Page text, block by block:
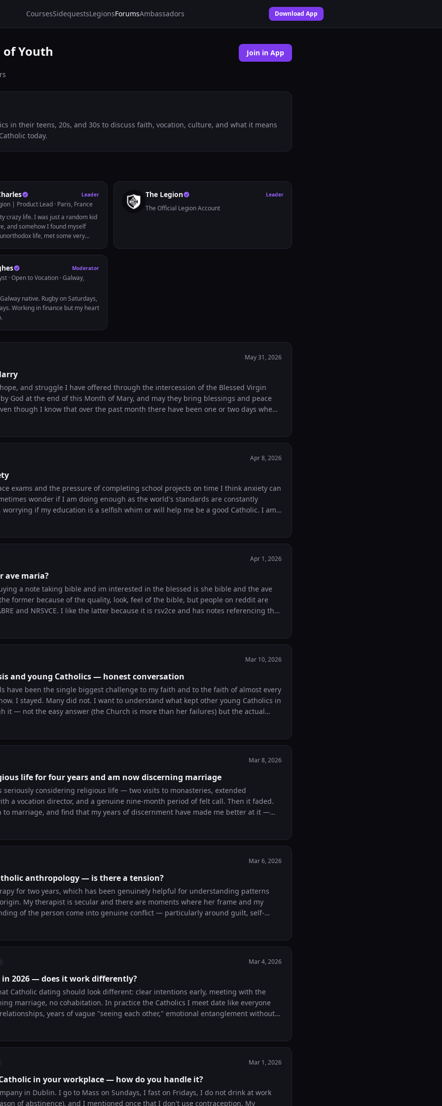
CoursesSidequestsLegionsForumsAmbassadors Download App
of Youth Join in App
in their teens, 20s, and 30s to discuss faith, vocation, culture, and what it means
today.
Leader
| Product Lead · Paris, France
crazy life. I was just a random kid
and somehow I found myself
life, met some very
on a new venture running this
others transform themselves
How you ask? Mostly
in addition to that, a lot of sheer
from a single mom family and
stamps. I used to think I
My ethnicity. Where I was born.
a joke on me when he
Speak with me
topics: -Pursuing a digital nomad
a minimalist life -Alternative
to college -Long-distance
The Legion Leader
The Official Legion Account
Moderator
· Open to Vocation · Galway,
native. Rugby on Saturdays,
Working in finance but my heart
May 31, 2026
and struggle I have offered through the intercession of the Blessed Virgin
God at the end of this Month of Mary, and may they bring blessings and peace
though I know that over the past month there have been one or two days when I
Apr 8, 2026
exams and the pressure of completing school projects on time I think anxiety can
wonder if I am doing enough as the world's standards are constantly
if my education is a selfish whim or will help me be a good Catholic. I am
what works for me: entrusting everything to God's plan and praying that God
not to fear for the future. Kind regards to others facing anxiety. Let me know
Apr 1, 2026
ave maria?
a note taking bible and im interested in the blessed is she bible and the ave
former because of the quality, look, feel of the bible, but people on reddit are
and NRSVCE. I like the latter because it is rsv2ce and has notes referencing the
like hoe half the space on the right side is cut for the catechism foot notes. What
before buying a notetaking bible but just wanted to ask Edit: forgot to add the ce in nrsvce
Mar 10, 2026
and young Catholics — honest conversation
have been the single biggest challenge to my faith and to the faith of almost every
I stayed. Many did not. I want to understand what kept other young Catholics in
it — not the easy answer (the Church is more than her failures) but the actual
did you have to work through?
Mar 8, 2026
life for four years and am now discerning marriage
seriously considering religious life — two visits to monasteries, extended
a vocation director, and a genuine nine-month period of felt call. Then it faded.
to marriage, and find that my years of discernment have made me better at it —
to date because I can't do vague. Anyone else moved through this kind of
Mar 6, 2026
anthropology — is there a tension?
for two years, which has been genuinely helpful for understanding patterns
My therapist is secular and there are moments where her frame and my
of the person come into genuine conflict — particularly around guilt, self-
language of forgiveness. Has anyone navigated secular therapy as a serious
Mar 4, 2026
2026 — does it work differently?
Catholic dating should look different: clear intentions early, meeting with the
marriage, no cohabitation. In practice the Catholics I meet date like everyone
years of vague "seeing each other," emotional entanglement without
"Catholic dating" ideal real? Has anyone actually dated that way and had it work?
Mar 1, 2026
in your workplace — how do you handle it?
in Dublin. I go to Mass on Sundays, I fast on Fridays, I do not drink at work
of abstinence), and I mentioned once that I don't use contraception. My